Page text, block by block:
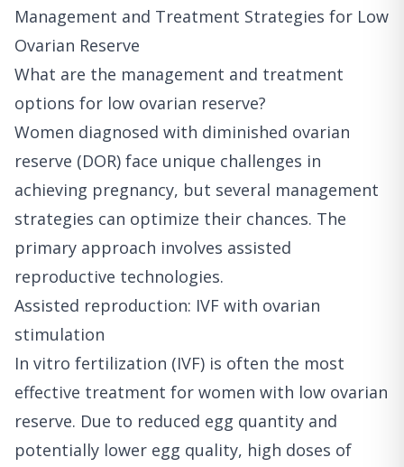
Management and Treatment Strategies for Low
Ovarian Reserve
What are the management and treatment
options for low ovarian reserve?
Women diagnosed with diminished ovarian
reserve (DOR) face unique challenges in
achieving pregnancy, but several management
strategies can optimize their chances. The
primary approach involves assisted
reproductive technologies.
Assisted reproduction: IVF with ovarian
stimulation
In vitro fertilization (IVF) is often the most
effective treatment for women with low ovarian
reserve. Due to reduced egg quantity and
potentially lower egg quality, high doses of